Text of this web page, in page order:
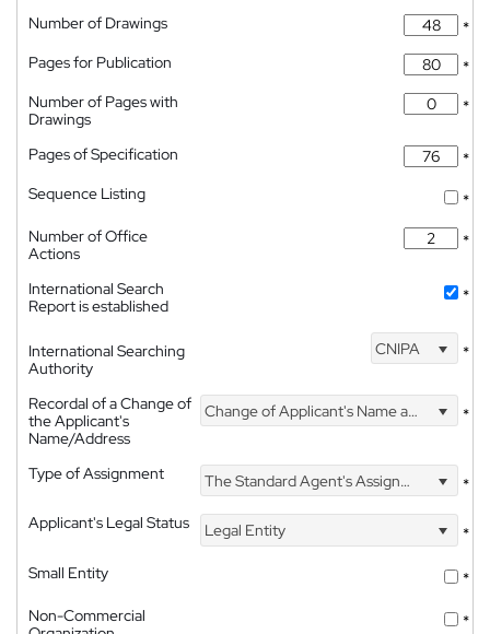
Number of Drawings
*
Pages for Publication
*
Number of Pages with
Drawings
*
Pages of Specification
*
Sequence Listing
*
Number of Office
Actions
*
International Search
Report is established
*
International Searching
Authority
CNIPA *
Recordal of a Change of
the Applicant's
Name/Address
Change of Applicant's Name and Address *
Type of Assignment The Standard Agent's Assignment
*
Applicant's Legal Status
Legal Entity
*
Small Entity
*
Non-Commercial
*